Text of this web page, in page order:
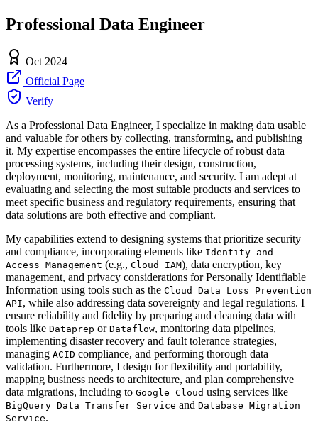
Professional Data Engineer
Oct 2024
Official Page
Verify
As a Professional Data Engineer, I specialize in making data usable
and valuable for others by collecting, transforming, and publishing
it. My expertise encompasses the entire lifecycle of robust data
processing systems, including their design, construction,
deployment, monitoring, maintenance, and security. I am adept at
evaluating and selecting the most suitable products and services to
meet specific business and regulatory requirements, ensuring that
data solutions are both effective and compliant.
My capabilities extend to designing systems that prioritize security
and compliance, incorporating elements like Identity and
Access Management (e.g., Cloud IAM), data encryption, key
management, and privacy considerations for Personally Identifiable
Information using tools such as the Cloud Data Loss Prevention
API, while also addressing data sovereignty and legal regulations. I
ensure reliability and fidelity by preparing and cleaning data with
tools like Dataprep or Dataflow, monitoring data pipelines,
implementing disaster recovery and fault tolerance strategies,
managing ACID compliance, and performing thorough data
validation. Furthermore, I design for flexibility and portability,
mapping business needs to architecture, and plan comprehensive
data migrations, including to Google Cloud using services like
BigQuery Data Transfer Service and Database Migration
Service.